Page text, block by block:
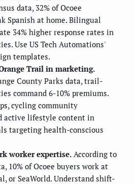
data, 32% of Ocoee
Spanish at home. Bilingual
34% higher response rates in
Use US Tech Automations'
templates.
Trail in marketing.
County Parks data, trail-
command 6-10% premiums.
cycling community
active lifestyle content in
targeting health-conscious
worker expertise. According to
10% of Ocoee buyers work at
or SeaWorld. Understand shift-